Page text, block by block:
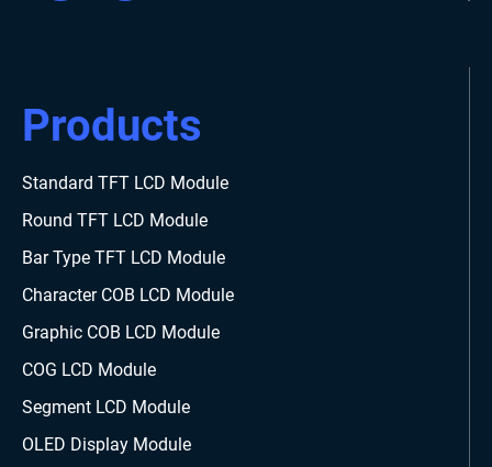
Products
Standard TFT LCD Module
Round TFT LCD Module
Bar Type TFT LCD Module
Character COB LCD Module
Graphic COB LCD Module
COG LCD Module
Segment LCD Module
OLED Display Module